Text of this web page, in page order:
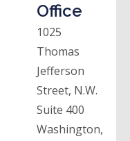
Office
1025
Thomas
Jefferson
Street, N.W.
Suite 400
Washington,